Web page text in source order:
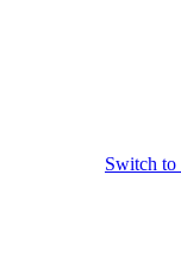
Switch